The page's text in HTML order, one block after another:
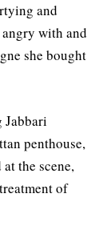
and
with and
she bought
Jabbari
penthouse,
the scene,
of